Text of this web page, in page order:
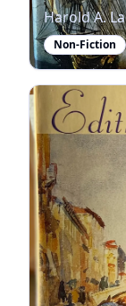
Harold A.
Non-Fiction